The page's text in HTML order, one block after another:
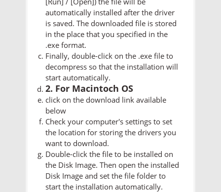
automatically installed after the driver
is saved. The downloaded file is stored
in the place that you specified in the
.exe format.
Finally, double-click on the .exe file to
decompress so that the installation will
start automatically.
2. For Macintoch OS
click on the download link available
below
Check your computer's settings to set
the location for storing the drivers you
want to download.
Double-click the file to be installed on
the Disk Image. Then open the installed
Disk Image and set the file folder to
start the installation automatically.